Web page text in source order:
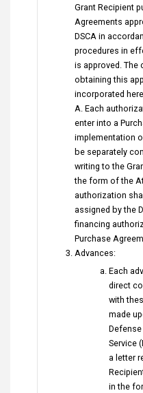
Grant Recipient
Agreements
DSCA in
procedures in
is approved. The
obtaining this
incorporated
A. Each
enter into a
implementation
be separately
writing to the
the form of the
authorization
assigned by the
financing
Purchase
Advances:
Each
direct
with
made
Service
a letter
in the